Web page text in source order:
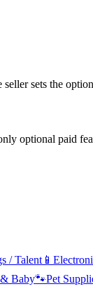
sets the
optional paid
/ Talent 📱
Baby🐾Pet